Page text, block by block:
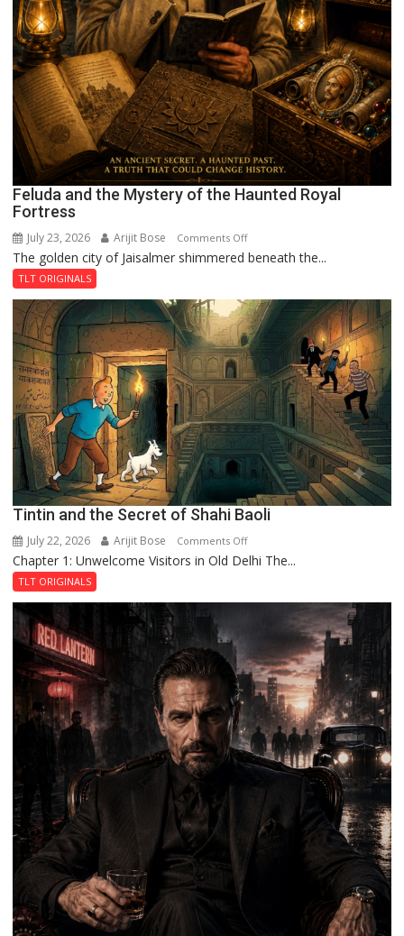
Feluda and the Mystery of the Haunted Royal
Fortress
July 23, 2026 Arijit Bose Comments Offon
Feluda
Mystery
of
the
Haunted
Royal
The golden city of Jaisalmer shimmered beneath the...
TLT ORIGINALS
Tintin and the Secret of Shahi Baoli
July 22, 2026 Arijit Bose Comments Offon
Tintin
the
Shahi
Baoli
Chapter 1: Unwelcome Visitors in Old Delhi The...
TLT ORIGINALS